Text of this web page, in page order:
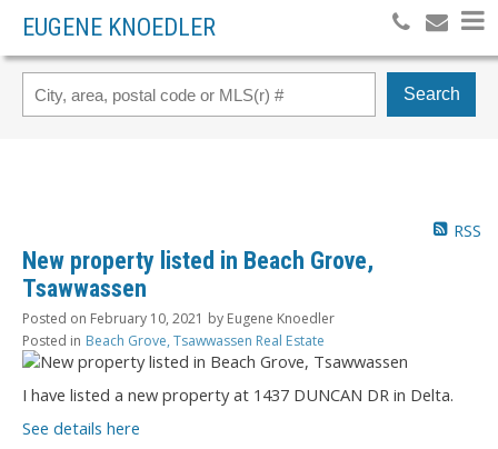
EUGENE KNOEDLER
Search
RSS
New property listed in Beach Grove,
Tsawwassen
Posted on February 10, 2021 by Eugene Knoedler
Posted in Beach Grove, Tsawwassen Real Estate
I have listed a new property at 1437 DUNCAN DR in Delta.
See details here